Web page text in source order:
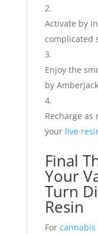
Activate by
complicated
Enjoy the
by Amberjack
Recharge
your live
Final
Your
Turn
Resin
For cannabis